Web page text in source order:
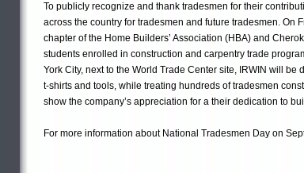
To publicly recognize and thank tradesmen for their
across the country for tradesmen and future tradesmen. On
chapter of the Home Builders’ Association (HBA) and
students enrolled in construction and carpentry trade
York City, next to the World Trade Center site, IRWIN will be
t-shirts and tools, while treating hundreds of tradesmen
show the company’s appreciation for a their dedication to
For more information about National Tradesmen Day on